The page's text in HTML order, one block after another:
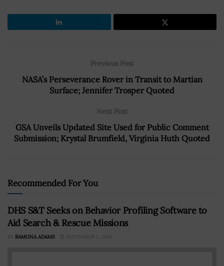
Previous Post
NASA’s Perseverance Rover in Transit to Martian
Surface; Jennifer Trosper Quoted
Next Post
GSA Unveils Updated Site Used for Public Comment
Submission; Krystal Brumfield, Virginia Huth Quoted
Recommended For You
DHS S&T Seeks on Behavior Profiling Software to
Aid Search & Rescue Missions
BY RAMONA ADAMS SEPTEMBER 2, 2016